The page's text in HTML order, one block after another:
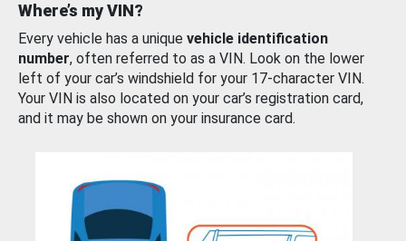
Where’s my VIN?
Every vehicle has a unique vehicle identification
number, often referred to as a VIN. Look on the lower
left of your car’s windshield for your 17-character VIN.
Your VIN is also located on your car’s registration card,
and it may be shown on your insurance card.